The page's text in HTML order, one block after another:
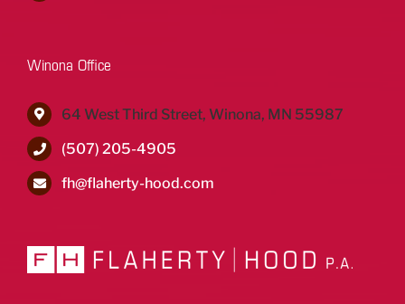
Winona Office
64 West Third Street, Winona, MN 55987
(507) 205-4905
fh@flaherty-hood.com